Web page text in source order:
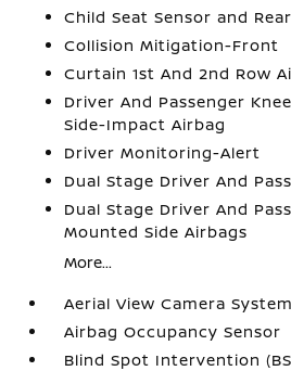
Child Seat Sensor and
Collision Mitigation-Front
Curtain 1st And 2nd Row
Driver And Passenger
Side-Impact Airbag
Driver Monitoring-Alert
Dual Stage Driver And
Dual Stage Driver And
Mounted Side Airbags
More...
Aerial View Camera System
Airbag Occupancy Sensor
Blind Spot Intervention